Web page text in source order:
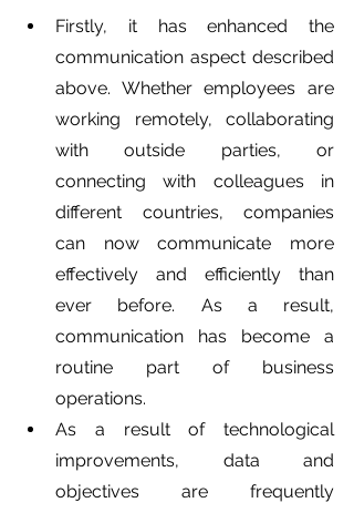
Firstly, it has enhanced the
communication aspect described
above. Whether employees are
working remotely, collaborating
with outside parties, or
connecting with colleagues in
different countries, companies
can now communicate more
effectively and efficiently than
ever before. As a result,
communication has become a
routine part of business
operations.
As a result of technological
improvements, data and
objectives are frequently